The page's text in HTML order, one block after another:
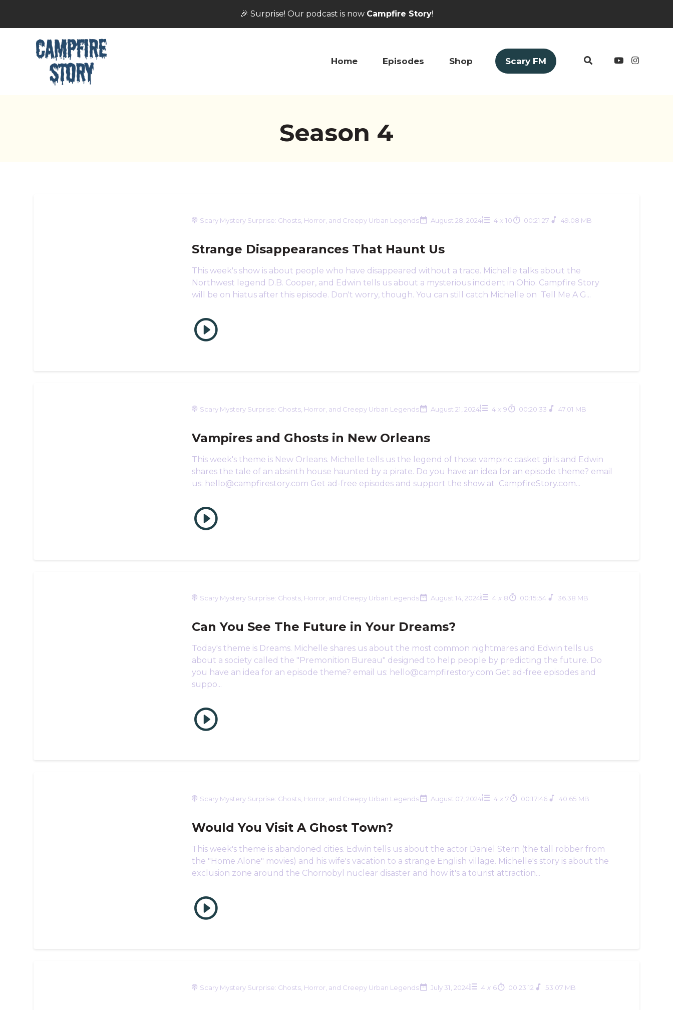
🎉 Surprise! Our podcast is now Campfire Story!
Home Episodes Shop Scary FM
Season 4
Scary Mystery Surprise: Ghosts, Horror, and Creepy Urban Legends August 28, 2024 4 x 10 00:21:27 49.08 MB
Strange Disappearances That Haunt Us
This week's show is about people who have disappeared without a trace. Michelle talks about the
Northwest legend D.B. Cooper, and Edwin tells us about a mysterious incident in Ohio. Campfire Story
will be on hiatus after this episode. Don't worry, though. You can still catch Michelle on Tell Me A G...
Scary Mystery Surprise: Ghosts, Horror, and Creepy Urban Legends August 21, 2024 4 x 9 00:20:33 47.01 MB
Vampires and Ghosts in New Orleans
This week's theme is New Orleans. Michelle tells us the legend of those vampiric casket girls and Edwin
shares the tale of an absinth house haunted by a pirate. Do you have an idea for an episode theme? email
us: hello@campfirestory.com Get ad-free episodes and support the show at CampfireStory.com...
Scary Mystery Surprise: Ghosts, Horror, and Creepy Urban Legends August 14, 2024 4 x 8 00:15:54 36.38 MB
Can You See The Future in Your Dreams?
Today's theme is Dreams. Michelle shares us about the most common nightmares and Edwin tells us
about a society called the "Premonition Bureau" designed to help people by predicting the future. Do
you have an idea for an episode theme? email us: hello@campfirestory.com Get ad-free episodes and
suppo...
Scary Mystery Surprise: Ghosts, Horror, and Creepy Urban Legends August 07, 2024 4 x 7 00:17:46 40.65 MB
Would You Visit A Ghost Town?
This week's theme is abandoned cities. Edwin tells us about the actor Daniel Stern (the tall robber from
the "Home Alone" movies) and his wife's vacation to a strange English village. Michelle's story is about the
exclusion zone around the Chornobyl nuclear disaster and how it's a tourist attraction...
Scary Mystery Surprise: Ghosts, Horror, and Creepy Urban Legends July 31, 2024 4 x 6 00:23:12 53.07 MB